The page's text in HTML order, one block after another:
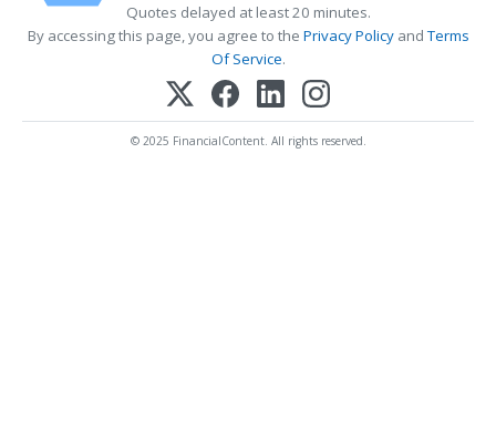
Quotes delayed at least 20 minutes.
By accessing this page, you agree to the Privacy PolicyandTerms
Of Service.
© 2025 FinancialContent. All rights reserved.